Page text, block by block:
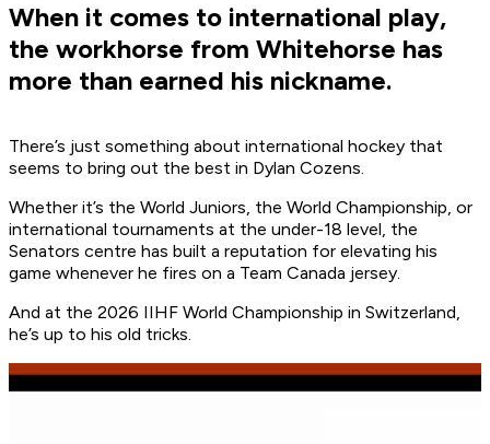
When it comes to international play,
the workhorse from Whitehorse has
more than earned his nickname.
There’s just something about international hockey that
seems to bring out the best in Dylan Cozens.
Whether it’s the World Juniors, the World Championship, or
international tournaments at the under-18 level, the
Senators centre has built a reputation for elevating his
game whenever he fires on a Team Canada jersey.
And at the 2026 IIHF World Championship in Switzerland,
he’s up to his old tricks.